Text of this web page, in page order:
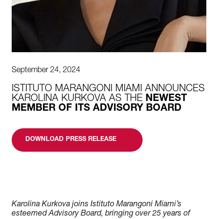
September 24, 2024
ISTITUTO MARANGONI MIAMI ANNOUNCES
KAROLINA KURKOVA AS THE NEWEST
MEMBER OF ITS ADVISORY BOARD
DOWNLOAD PRESS RELEASE
Karolina Kurkova joins Istituto Marangoni Miami’s
esteemed Advisory Board, bringing over 25 years of